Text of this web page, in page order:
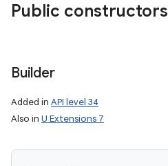
Public constructors
Builder
Added in API level 34
Also in U Extensions 7